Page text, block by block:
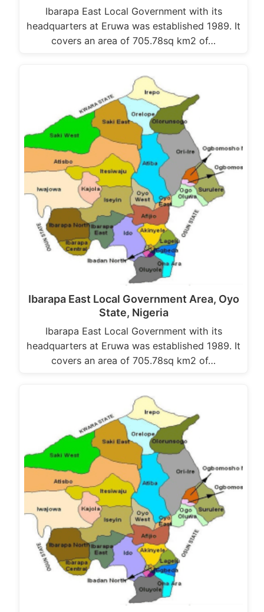
Ibarapa East Local Government with its
headquarters at Eruwa was established 1989. It
covers an area of 705.78sq km2 of…
Ibarapa East Local Government Area, Oyo
State, Nigeria
Ibarapa East Local Government with its
headquarters at Eruwa was established 1989. It
covers an area of 705.78sq km2 of…